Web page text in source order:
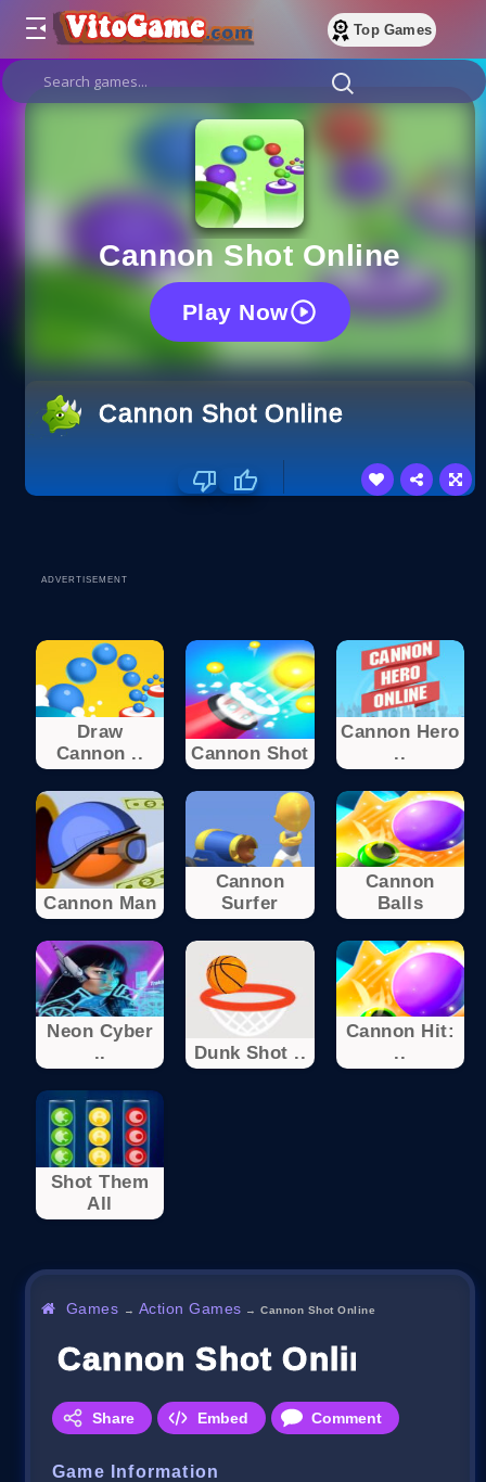
Top Games
Cannon Shot Online
Play Now
Cannon Shot Online
ADVERTISEMENT
Draw
Cannon ..
Cannon Shot
Cannon Hero
..
Cannon Man
Cannon
Surfer
Cannon
Balls
Neon Cyber
..
Dunk Shot ..
Cannon Hit:
..
Shot Them
All
Games → Action Games →Cannon Shot Online
Cannon Shot Online
Share Embed Comment
Game Information